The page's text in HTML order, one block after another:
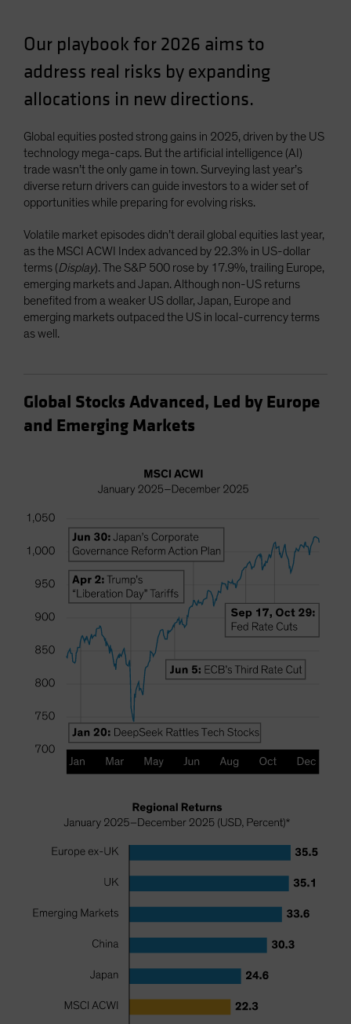
Our playbook for 2026 aims to
address real risks by expanding
allocations in new directions.
Global equities posted strong gains in 2025, driven by the US
technology mega-caps. But the artificial intelligence (AI)
trade wasn’t the only game in town. Surveying last year’s
diverse return drivers can guide investors to a wider set of
opportunities while preparing for evolving risks.
Volatile market episodes didn’t derail global equities last year,
as the MSCI ACWI Index advanced by 22.3% in US-dollar
terms (Display). The S&P 500 rose by 17.9%, trailing Europe,
emerging markets and Japan. Although non-US returns
benefited from a weaker US dollar, Japan, Europe and
emerging markets outpaced the US in local-currency terms
as well.
Global Stocks Advanced, Led by Europe
and Emerging Markets